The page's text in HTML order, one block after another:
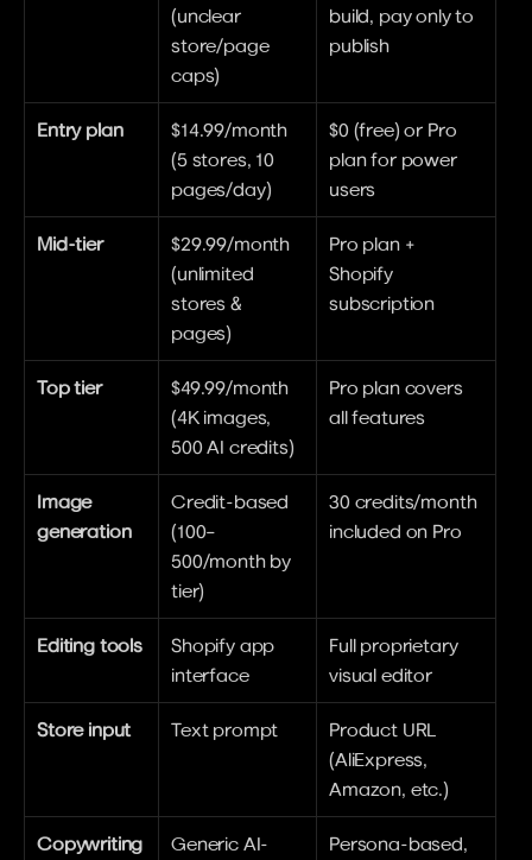
(unclear
store/page
caps)
build, pay only to
publish
Entry plan
$14.99/month
(5 stores, 10
pages/day)
$0 (free) or Pro
plan for power
users
Mid-tier
$29.99/month
(unlimited
stores &
pages)
Pro plan +
Shopify
subscription
Top tier
$49.99/month
(4K images,
500 AI credits)
Pro plan covers
all features
Image
generation
Credit-based
(100–
500/month by
tier)
30 credits/month
included on Pro
Editing tools
Shopify app
interface
Full proprietary
visual editor
Store input Text prompt
Product URL
(AliExpress,
Amazon, etc.)
Copywriting
Generic AI-
Persona-based,